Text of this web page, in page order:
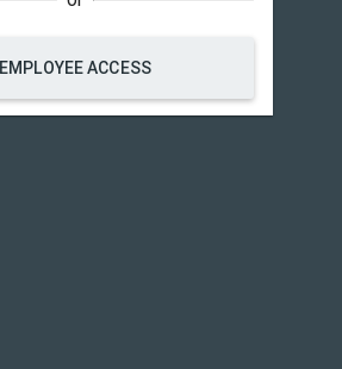
EMPLOYEE ACCESS